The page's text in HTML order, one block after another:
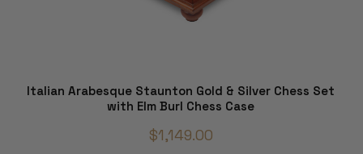
Italian Arabesque Staunton Gold & Silver Chess Set
with Elm Burl Chess Case
$1,149.00